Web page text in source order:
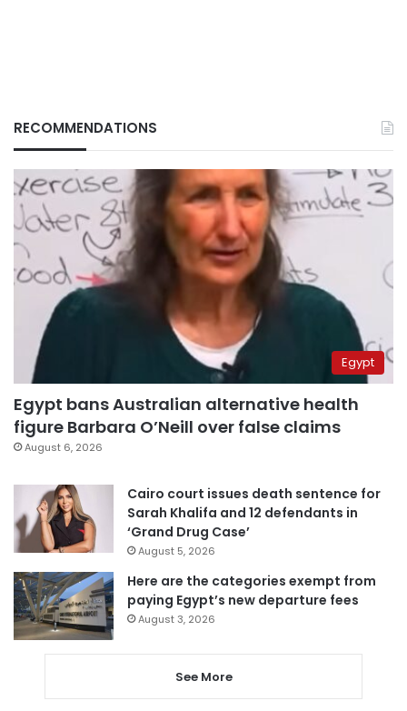
RECOMMENDATIONS
Egypt
Egypt bans Australian alternative health
figure Barbara O’Neill over false claims
August 6, 2026
Cairo court issues death sentence for
Sarah Khalifa and 12 defendants in
‘Grand Drug Case’
August 5, 2026
Here are the categories exempt from
paying Egypt’s new departure fees
August 3, 2026
See More